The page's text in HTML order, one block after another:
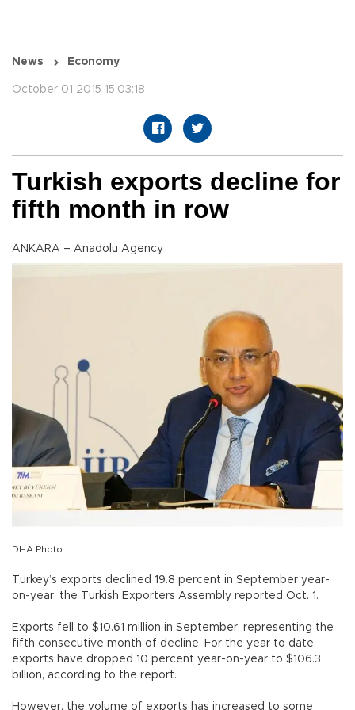
News Economy
October 01 2015 15:03:18
Turkish exports decline for
fifth month in row
ANKARA – Anadolu Agency
DHA Photo
Turkey’s exports declined 19.8 percent in September year-
on-year, the Turkish Exporters Assembly reported Oct. 1.
Exports fell to $10.61 million in September, representing the
fifth consecutive month of decline. For the year to date,
exports have dropped 10 percent year-on-year to $106.3
billion, according to the report.
However, the volume of exports has increased to some